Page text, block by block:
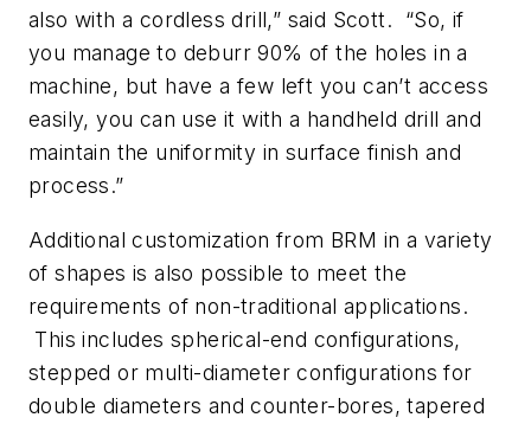
also with a cordless drill,” said Scott. “So, if
you manage to deburr 90% of the holes in a
machine, but have a few left you can’t access
easily, you can use it with a handheld drill and
maintain the uniformity in surface finish and
process.”
Additional customization from BRM in a variety
of shapes is also possible to meet the
requirements of non-traditional applications.
This includes spherical-end configurations,
stepped or multi-diameter configurations for
double diameters and counter-bores, tapered